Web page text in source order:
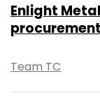
Enlight
Team TC